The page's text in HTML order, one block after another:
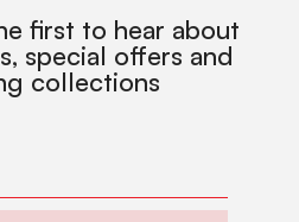
first to hear about
special offers and
collections